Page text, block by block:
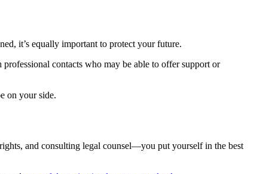
it’s equally important to protect your future.
contacts who may be able to offer support or
on your side.
and consulting legal counsel—you put yourself in the best